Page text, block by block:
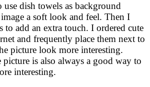
dish towels as background
a soft look and feel. Then I
to add an extra touch. I ordered cute
and frequently place them next to
picture look more interesting.
is also always a good way to
interesting.